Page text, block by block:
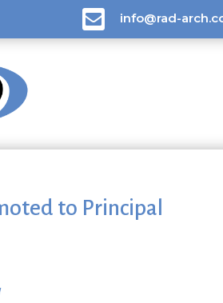
 info@rad-
to Principal